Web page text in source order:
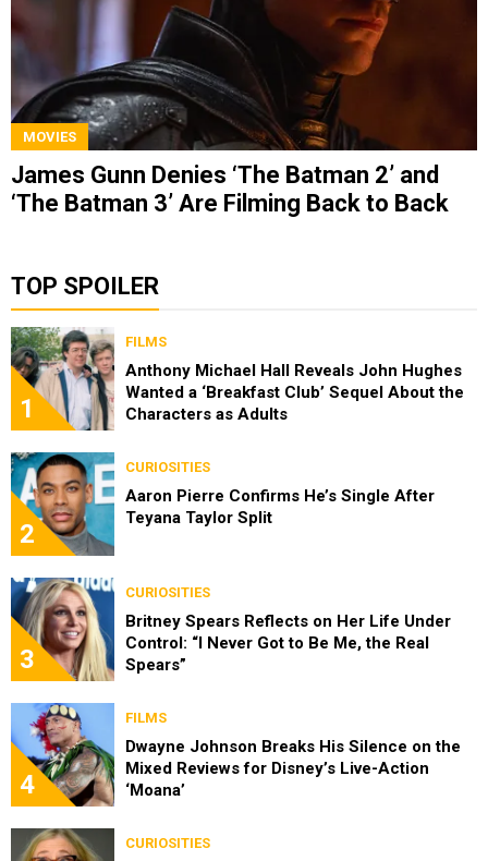
MOVIES
James Gunn Denies ‘The Batman 2’ and
‘The Batman 3’ Are Filming Back to Back
TOP SPOILER
1
FILMS
Anthony Michael Hall Reveals John Hughes
Wanted a ‘Breakfast Club’ Sequel About the
Characters as Adults
2
CURIOSITIES
Aaron Pierre Confirms He’s Single After
Teyana Taylor Split
3
CURIOSITIES
Britney Spears Reflects on Her Life Under
Control: “I Never Got to Be Me, the Real
Spears”
4
FILMS
Dwayne Johnson Breaks His Silence on the
Mixed Reviews for Disney’s Live-Action
‘Moana’
CURIOSITIES